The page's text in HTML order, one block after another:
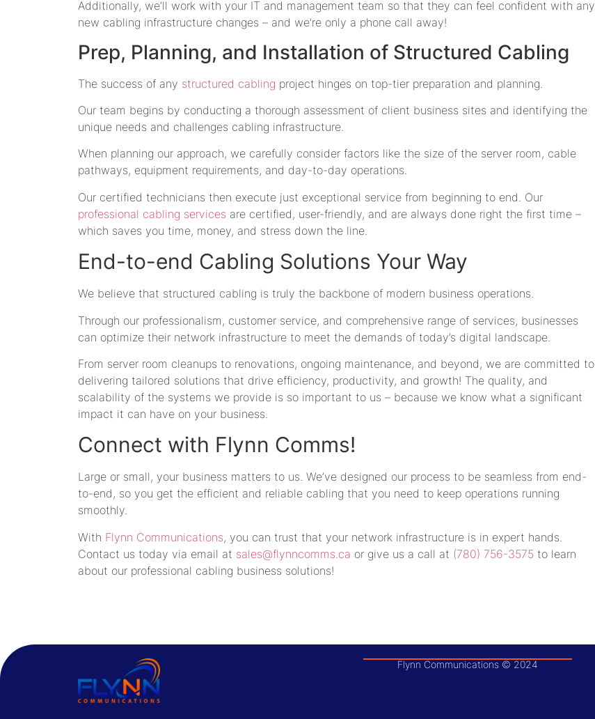
Additionally, we’ll work with your IT and management team so that they can feel confident with any
new cabling infrastructure changes – and we’re only a phone call away!
Prep, Planning, and Installation of Structured Cabling
The success of any structured cabling project hinges on top-tier preparation and planning.
Our team begins by conducting a thorough assessment of client business sites and identifying the
unique needs and challenges cabling infrastructure.
When planning our approach, we carefully consider factors like the size of the server room, cable
pathways, equipment requirements, and day-to-day operations.
Our certified technicians then execute just exceptional service from beginning to end. Our
professional cabling services are certified, user-friendly, and are always done right the first time –
which saves you time, money, and stress down the line.
End-to-end Cabling Solutions Your Way
We believe that structured cabling is truly the backbone of modern business operations.
Through our professionalism, customer service, and comprehensive range of services, businesses
can optimize their network infrastructure to meet the demands of today’s digital landscape.
From server room cleanups to renovations, ongoing maintenance, and beyond, we are committed to
delivering tailored solutions that drive efficiency, productivity, and growth! The quality, and
scalability of the systems we provide is so important to us – because we know what a significant
impact it can have on your business.
Connect with Flynn Comms!
Large or small, your business matters to us. We’ve designed our process to be seamless from end-
to-end, so you get the efficient and reliable cabling that you need to keep operations running
smoothly.
With Flynn Communications, you can trust that your network infrastructure is in expert hands.
Contact us today via email at sales@flynncomms.ca or give us a call at (780) 756-3575 to learn
about our professional cabling business solutions!
Flynn Communications © 2024